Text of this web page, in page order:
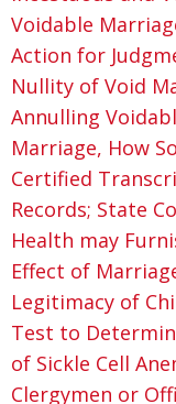
Voidable
Action for
Nullity of Void
Annulling
Marriage, How
Certified
Records; State
Health may
Effect of
Legitimacy of
Test to
of Sickle Cell
Clergymen or